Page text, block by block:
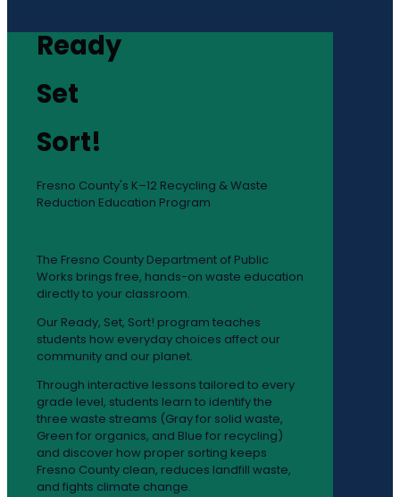
Ready
Set
Sort!
Fresno County's K–12 Recycling & Waste
Reduction Education Program
The Fresno County Department of Public
Works brings free, hands-on waste education
directly to your classroom.
Our Ready, Set, Sort! program teaches
students how everyday choices affect our
community and our planet.
Through interactive lessons tailored to every
grade level, students learn to identify the
three waste streams (Gray for solid waste,
Green for organics, and Blue for recycling)
and discover how proper sorting keeps
Fresno County clean, reduces landfill waste,
and fights climate change.